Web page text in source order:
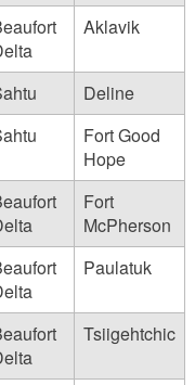
Aklavik
Deline
Fort Good
Hope
Fort
McPherson
Paulatuk
Tsiigehtchic